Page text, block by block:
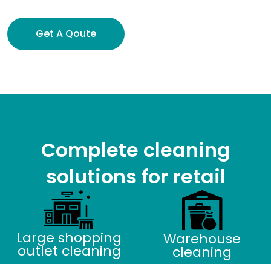
Get A Qoute
Complete cleaning
solutions for retail
Large shopping
outlet cleaning
Warehouse
cleaning